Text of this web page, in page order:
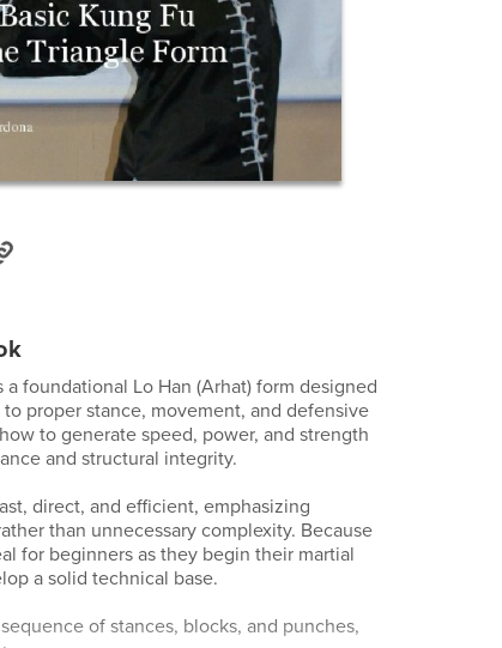
a foundational Lo Han (Arhat) form designed
proper stance, movement, and defensive
to generate speed, power, and strength
and structural integrity.
direct, and efficient, emphasizing
than unnecessary complexity. Because
for beginners as they begin their martial
a solid technical base.
of stances, blocks, and punches,